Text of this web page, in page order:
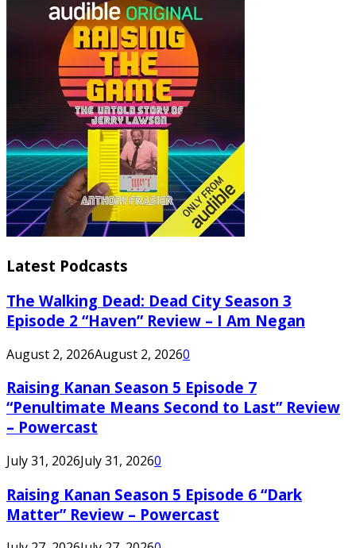
Latest Podcasts
The Walking Dead: Dead City Season 3
Episode 2 “Haven” Review – I Am Negan
August 2, 2026August 2, 20260
Raising Kanan Season 5 Episode 7
“Penultimate Means Second to Last” Review
– Powercast
July 31, 2026July 31, 20260
Raising Kanan Season 5 Episode 6 “Dark
Matter” Review – Powercast